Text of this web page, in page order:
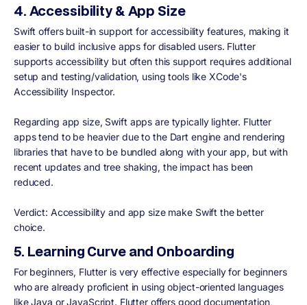
4. Accessibility & App Size
Swift offers built-in support for accessibility features, making it
easier to build inclusive apps for disabled users. Flutter
supports accessibility but often this support requires additional
setup and testing/validation, using tools like XCode's
Accessibility Inspector.
Regarding app size, Swift apps are typically lighter. Flutter
apps tend to be heavier due to the Dart engine and rendering
libraries that have to be bundled along with your app, but with
recent updates and tree shaking, the impact has been
reduced.
Verdict: Accessibility and app size make Swift the better
choice.
5. Learning Curve and Onboarding
For beginners, Flutter is very effective especially for beginners
who are already proficient in using object-oriented languages
like Java or JavaScript. Flutter offers good documentation,